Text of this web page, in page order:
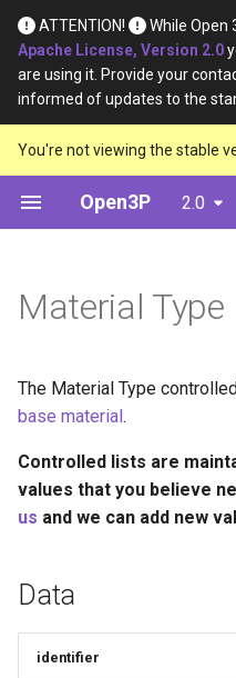
ATTENTION! While Open
Apache License, Version 2.0
are using it. Provide your
informed of updates to the
You're not viewing the stable
Open3P 2.0
T
p
e
t
a
t
s
r
Introduction
Key Concepts
Data Schema
Base Materials
Materials
Complete Packaging
Load Catalogue
Load
Data
Definition
Material Constituents
Complete Packaging
Multipack Constituents
Certification Claims
Recyclability Claims
Routes
Complete Packaging End of
Life Routes
Material Type
The Material Type
base material.
Controlled lists are
values that you believe
us and we can add new
Data
identifier